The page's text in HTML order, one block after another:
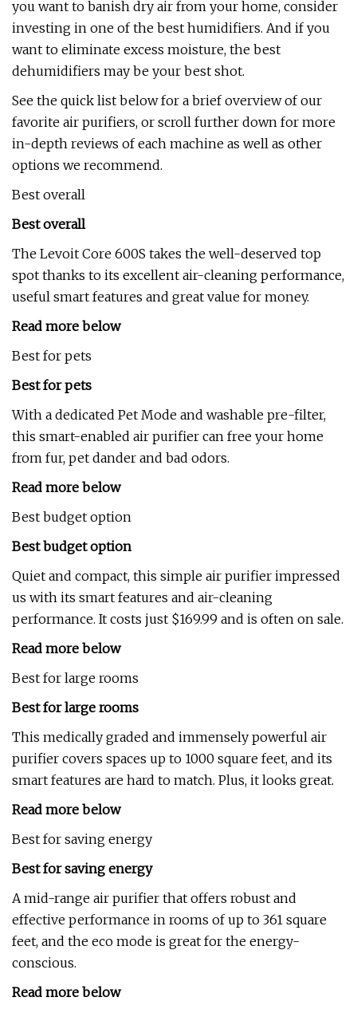
you want to banish dry air from your home, consider
investing in one of the best humidifiers. And if you
want to eliminate excess moisture, the best
dehumidifiers may be your best shot.
See the quick list below for a brief overview of our
favorite air purifiers, or scroll further down for more
in-depth reviews of each machine as well as other
options we recommend.
Best overall
Best overall
The Levoit Core 600S takes the well-deserved top
spot thanks to its excellent air-cleaning performance,
useful smart features and great value for money.
Read more below
Best for pets
Best for pets
With a dedicated Pet Mode and washable pre-filter,
this smart-enabled air purifier can free your home
from fur, pet dander and bad odors.
Read more below
Best budget option
Best budget option
Quiet and compact, this simple air purifier impressed
us with its smart features and air-cleaning
performance. It costs just $169.99 and is often on sale.
Read more below
Best for large rooms
Best for large rooms
This medically graded and immensely powerful air
purifier covers spaces up to 1000 square feet, and its
smart features are hard to match. Plus, it looks great.
Read more below
Best for saving energy
Best for saving energy
A mid-range air purifier that offers robust and
effective performance in rooms of up to 361 square
feet, and the eco mode is great for the energy-
conscious.
Read more below